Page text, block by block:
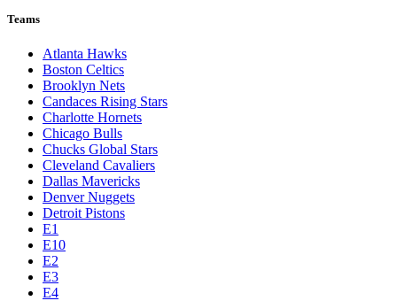
Teams
Atlanta Hawks
Boston Celtics
Brooklyn Nets
Candaces Rising Stars
Charlotte Hornets
Chicago Bulls
Chucks Global Stars
Cleveland Cavaliers
Dallas Mavericks
Denver Nuggets
Detroit Pistons
E1
E10
E2
E3
E4